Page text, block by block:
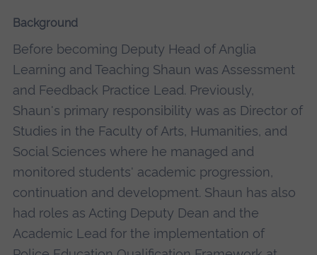
Background
Before becoming Deputy Head of Anglia
Learning and Teaching Shaun was Assessment
and Feedback Practice Lead. Previously,
Shaun's primary responsibility was as Director of
Studies in the Faculty of Arts, Humanities, and
Social Sciences where he managed and
monitored students' academic progression,
continuation and development. Shaun has also
had roles as Acting Deputy Dean and the
Academic Lead for the implementation of